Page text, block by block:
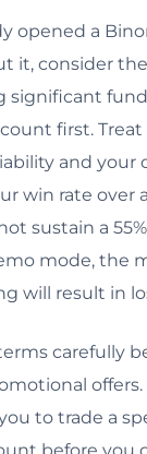
opened a
it, consider
significant
first. Treat
and your
win rate over
sustain a
mode, the
will result in
carefully
to trade a